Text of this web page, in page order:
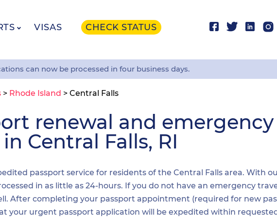
VISAS CHECK STATUS
can now be processed in four business days.
> Rhode Island > Central Falls
renewal and
Central Falls, RI
passport service for residents of the Central Falls area. With
in as little as 24-hours. If you do not have an emergency
After completing your passport appointment (required for new
your urgent passport application will be expedited within